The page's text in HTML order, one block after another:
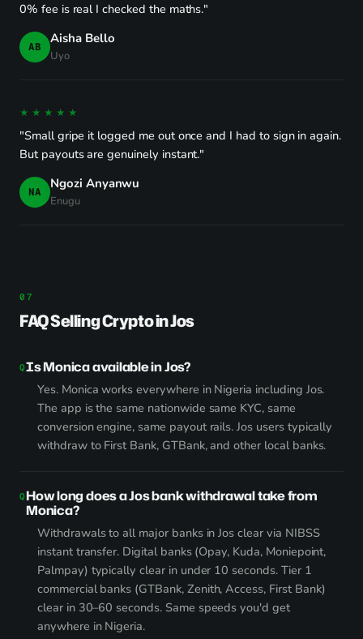
0% fee is real I checked the maths."
AB Aisha Bello
Uyo
★★★★★
"Small gripe it logged me out once and I had to sign in again.
But payouts are genuinely instant."
NA Ngozi Anyanwu
Enugu
FAQ Selling Crypto in Jos
Is Monica available in Jos?
Yes. Monica works everywhere in Nigeria including Jos.
The app is the same nationwide same KYC, same
conversion engine, same payout rails. Jos users typically
withdraw to First Bank, GTBank, and other local banks.
How long does a Jos bank withdrawal take from
Monica?
Withdrawals to all major banks in Jos clear via NIBSS
instant transfer. Digital banks (Opay, Kuda, Moniepoint,
Palmpay) typically clear in under 10 seconds. Tier 1
commercial banks (GTBank, Zenith, Access, First Bank)
clear in 30–60 seconds. Same speeds you'd get
anywhere in Nigeria.